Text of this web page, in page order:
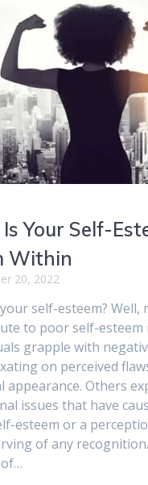
Your Self-
Within
20, 2022
self-esteem? Well,
to poor self-esteem
grapple with
on perceived
appearance. Others
issues that have
esteem or a
of any